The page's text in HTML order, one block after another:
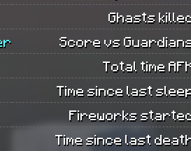
Ghasts
Score vs
Total time
Time since last
Fireworks
Time since last